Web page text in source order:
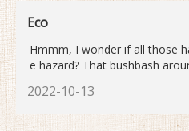
Eco
Hmmm, I wonder if all those
e hazard? That bushbash
c! But thanks to my trusty
ast cooking was a breeze. As
ll gas canister for the trip as
2022-10-13